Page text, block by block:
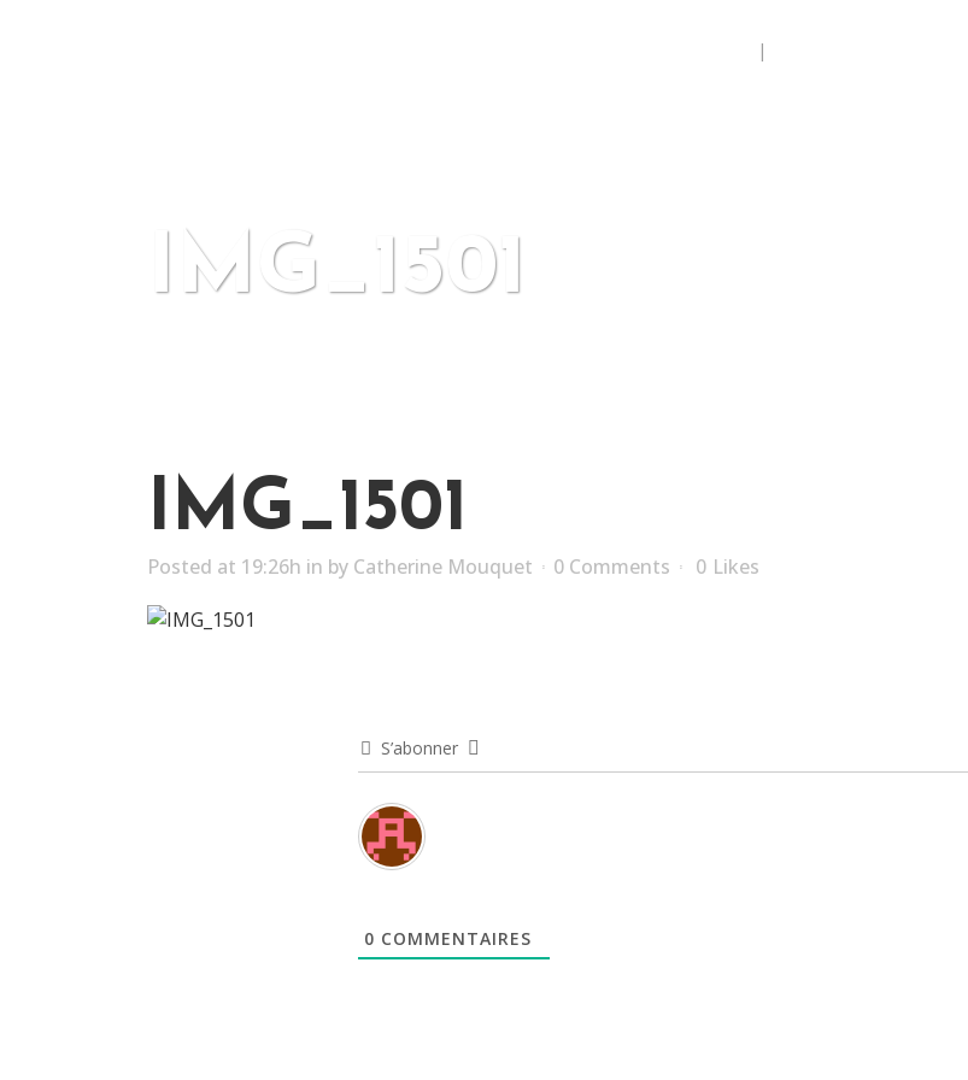
IMG_1501
IMG_1501
Posted at 19:26h in by Catherine Mouquet 0 Comments 0 Likes
S’abonner
0 COMMENTAIRES